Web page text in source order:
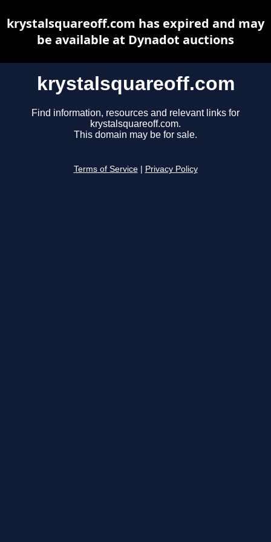
krystalsquareoff.com
Find information, resources and relevant links for
krystalsquareoff.com.
This domain may be for sale.
Terms of Service Privacy Policy
krystalsquareoff.com has expired and may
be available at Dynadot auctions